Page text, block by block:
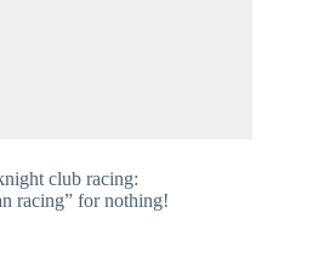
club racing:
racing” for nothing!